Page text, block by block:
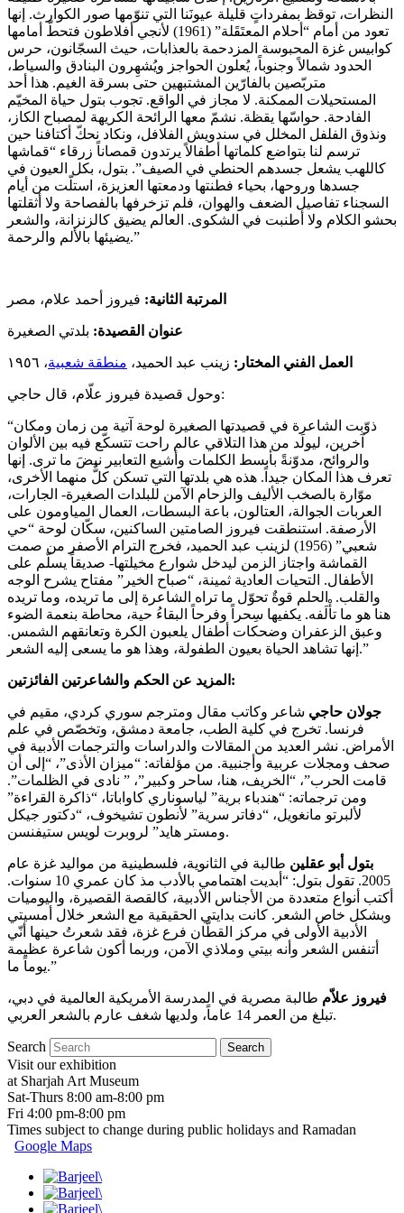
النظرات، توقظ بمفرداتٍ قليلة عيونَنا التي تنوّمها صور الكوارث. إنها
تعود من أمام “أحلام المعتَقَلة” (1961) لأنجي أفلاطون فتحطّ أمامها
كوابيس غزة المحبوسة المزدحمة بالعذابات، حيث السجّانون، حرس
الحدود شمالاً وجنوباً، يُعلون الحواجز ويُشهِرون البنادق والسياط،
متربّصين بالفارّين المشتبهين حتى بسرقة الغيم. هذا أحد
المستحيلات الممكنة. لا مجاز في الواقع. تجوب بتول حياة المخيّم
الفادحة. حواسّها يقظة. نشمّ معها الرائحة الكريهة لمصباح الكاز،
ونذوق الفلفل المخلل في سندويش الفلافل، ونكاد نحكّ أكتافنا حين
ترسم لنا بتواضع كلماتها أطفالاً يرتدون قمصاناً زرقاء “قماشها
كاللهب يشعل جسدهم الحنطي في الصيف”. بتول، بكل العيون في
جسدها وروحها، بحياء فطنتها ودمعتها العزيزة، استلّت من أيام
السجناء تفاصيل الضعف والهوان، فلم تزخرفها بالفصاحة ولا أثقلتها
بحشو الكلام ولا أطنبت في الشكوى. العالم يضيق كالزنزانة، والشعر
يضيئها بالألم والرحمة.”
المرتبة الثانية: فيروز أحمد علام، مصر
عنوان القصيدة: بلدتي الصغيرة
العمل الفني المختار: زينب عبد الحميد، منطقة شعبية، ١٩٥٦
وحول قصيدة فيروز علّام، قال حاجي:
“ذوّبت الشاعرة في قصيدتها الصغيرة لوحة آتية من زمان ومكان
آخرين، ليولَد من هذا التلاقي عالم راحت تتسكّع فيه بين الألوان
والروائح، مدوّنةً بأبسط الكلمات وأشيع التعابير نبضَ ما ترى. إنها
تعرف هذا المكان جيداً. هذه هي بلدتها التي تسكن كلٌّ منهما الأخرى،
موّارة بالصخب الأليف والزحام الآمن للبلدات الصغيرة- الجارات،
العربات الجوالة، العتالون، باعة البسطات، العمال المياومون على
الأرصفة. استنطقت فيروز الصامتين الساكنين، سكّان لوحة “حي
شعبي” (1956) لزينب عبد الحميد، فخرج الترام الأصفر من صمت
القماشة واجتاز الزمن ليدخل شوارع مخيلتها- صديقاً يسلّم على
الأطفال. التحيات العادية ثمينة، “صباح الخير” مفتاح يشرح الوجه
والقلب. الحلم قوةٌ تحوّل ما تراه الشاعرة إلى ما تريده، وما تريده
هنا هو ما تأْلَفه. يكفيها سِحراً وفرحاً البقاءُ حية، محاطة بنعمة الضوء
وعبق الزعفران وضحكات أطفال يلعبون الكرة وتعانقهم الشمس.
إنها تشاهد الحياة بعيون الطفولة، وهذا هو ما يسعى إليه الشعر.”
المزيد عن الحكم والشاعرتين الفائزتين:
جولان حاجي شاعر وكاتب مقال ومترجم سوري كردي، مقيم في
فرنسا. تخرج في كلية الطب، جامعة دمشق، وتخصّص في علم
الأمراض. نشر العديد من المقالات والدراسات والترجمات الأدبية في
صحف ومجلات عربية وأجنبية. من مؤلفاته: “ميزان الأذى”، “إلى أن
قامت الحرب”، “الخريف، هنا، ساحر وكبير”، ” نادى في الظلمات”.
ومن ترجماته: “هندباء برية” لياسوناري كاواباتا، “ذاكرة القراءة”
لألبرتو مانغويل، “دفاتر سرية” لأنطون تشيخوف، “دكتور جيكل
ومستر هايد” لروبرت لويس ستيفنسن.
بتول أبو عقلين طالبة في الثانوية، فلسطينية من مواليد غزة عام
2005. تقول بتول: “أبديت اهتمامي بالأدب مذ كان عمري 10 سنوات.
أكتب أنواع متعددة من الأجناس الأدبية، كالقصة القصيرة، واليوميات
وبشكل خاص الشعر. كانت بدايتي الحقيقية مع الشعر خلال أمسيتي
الأدبية الأولى في مركز القطّان فرع غزة، فقد شعرتُ حينها أنّي
أتنفس الشعر وأنه بيتي وملاذي الآمن، وربما أكون شاعرة عظيمة
يوماً ما.”
فيروز علاّم طالبة مصرية في المدرسة الأمريكية العالمية في دبي،
تبلغ من العمر 14 عاماً، ولديها شغف عارم بالشعر العربي.
Search
Visit our exhibition
at Sharjah Art Museum
Sat-Thurs 8:00 am-8:00 pm
Fri 4:00 pm-8:00 pm
Times subject to change during public holidays and Ramadan
Google Maps